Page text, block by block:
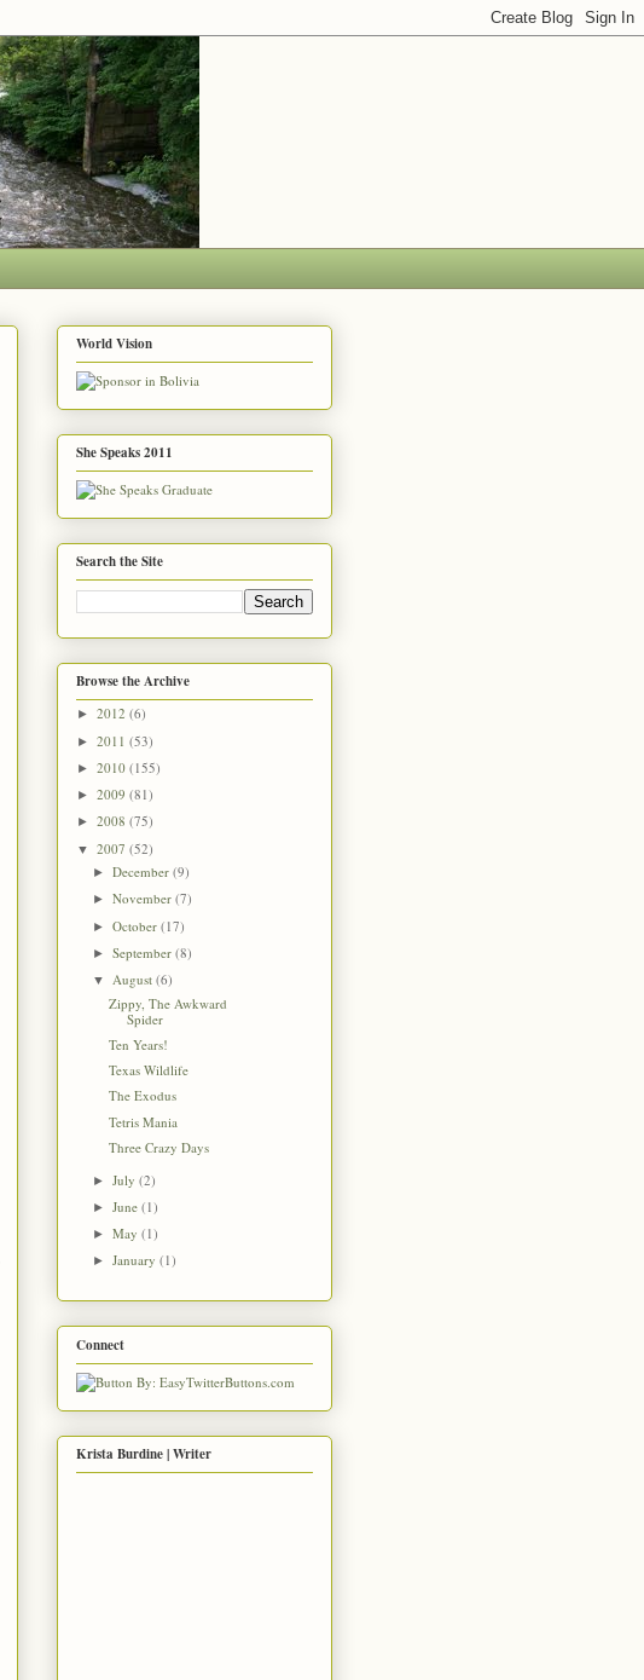
World Vision
She Speaks 2011
Search the Site
Browse the Archive
► 2012 (6)
► 2011 (53)
► 2010 (155)
► 2009 (81)
► 2008 (75)
▼ 2007 (52)
►December(9)
►November(7)
►October(17)
►September(8)
▼ August(6)
Zippy, The Awkward
Spider
Ten Years!
Texas Wildlife
The Exodus
Tetris Mania
Three Crazy Days
►July(2)
►June(1)
►May(1)
►January(1)
Connect
Krista Burdine | Writer